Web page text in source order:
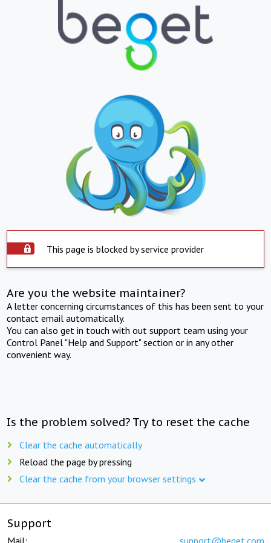
This page is blocked by service provider
Are you the website maintainer?
A letter concerning circumstances of this has been sent to your
contact email automatically.
You can also get in touch with out support team using your
Control Panel "Help and Support" section or in any other
convenient way.
Is the problem solved? Try to reset the cache
Clear the cache automatically
Reload the page by pressing
Clear the cache from your browser settings
Support
Mail: support@beget.com